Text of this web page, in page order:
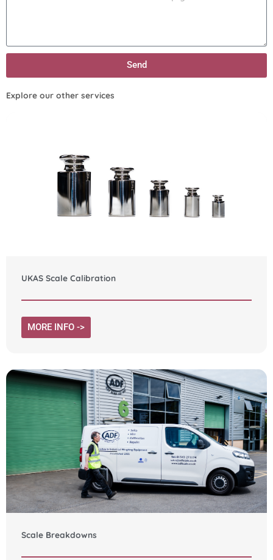
Send
Explore our other services
UKAS Scale Calibration
MORE INFO ->
Scale Breakdowns